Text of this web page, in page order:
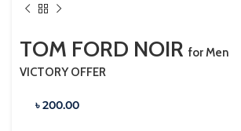
TOM FORD NOIR for Men
VICTORY OFFER
৳ 200.00